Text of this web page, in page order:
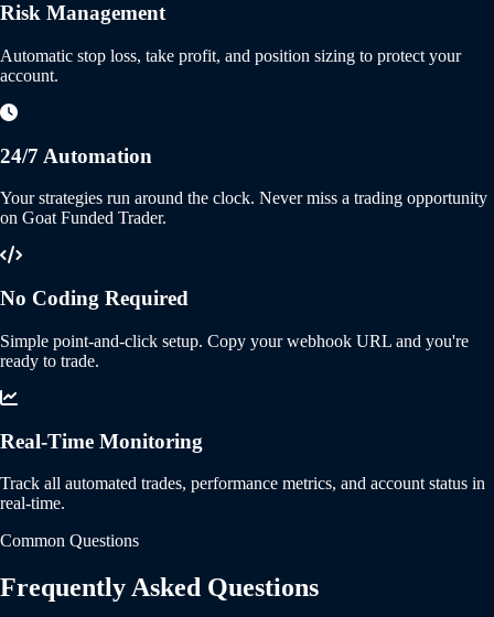
Risk Management
Automatic stop loss, take profit, and position sizing to protect your
account.
24/7 Automation
Your strategies run around the clock. Never miss a trading opportunity
on Goat Funded Trader.
No Coding Required
Simple point-and-click setup. Copy your webhook URL and you're
ready to trade.
Real-Time Monitoring
Track all automated trades, performance metrics, and account status in
real-time.
Common Questions
Frequently Asked Questions